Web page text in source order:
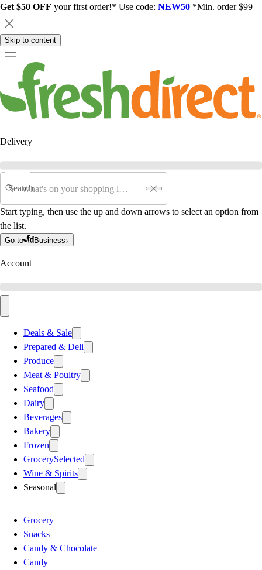
Get $50 OFF your first order!* Use code: NEW50 *Min. order $99
Skip to content
Delivery
Search
Start typing, then use the up and down arrows to select an option from
the list.
Go to Business
Account
Deals & Sale
Prepared & Deli
Produce
Meat & Poultry
Seafood
Dairy
Beverages
Bakery
Frozen
GrocerySelected
Wine & Spirits
Seasonal
Grocery
Snacks
Candy & Chocolate
Candy